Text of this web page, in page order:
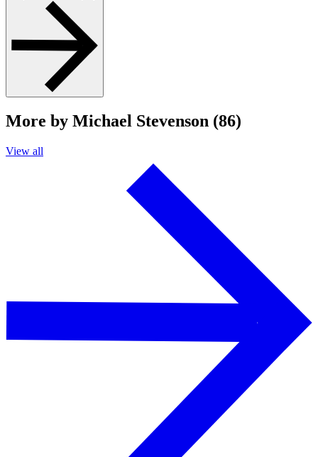
More by Michael Stevenson (86)
View all